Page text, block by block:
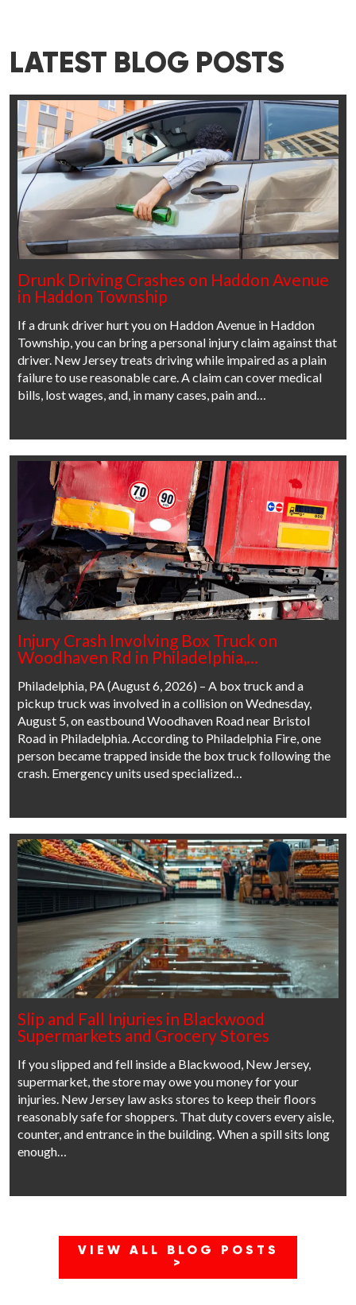
LATEST BLOG POSTS
Drunk Driving Crashes on Haddon Avenue
in Haddon Township
If a drunk driver hurt you on Haddon Avenue in Haddon
Township, you can bring a personal injury claim against that
driver. New Jersey treats driving while impaired as a plain
failure to use reasonable care. A claim can cover medical
bills, lost wages, and, in many cases, pain and…
Injury Crash Involving Box Truck on
Woodhaven Rd in Philadelphia,…
Philadelphia, PA (August 6, 2026) – A box truck and a
pickup truck was involved in a collision on Wednesday,
August 5, on eastbound Woodhaven Road near Bristol
Road in Philadelphia. According to Philadelphia Fire, one
person became trapped inside the box truck following the
crash. Emergency units used specialized…
Slip and Fall Injuries in Blackwood
Supermarkets and Grocery Stores
If you slipped and fell inside a Blackwood, New Jersey,
supermarket, the store may owe you money for your
injuries. New Jersey law asks stores to keep their floors
reasonably safe for shoppers. That duty covers every aisle,
counter, and entrance in the building. When a spill sits long
enough…
VIEW ALL BLOG POSTS
>